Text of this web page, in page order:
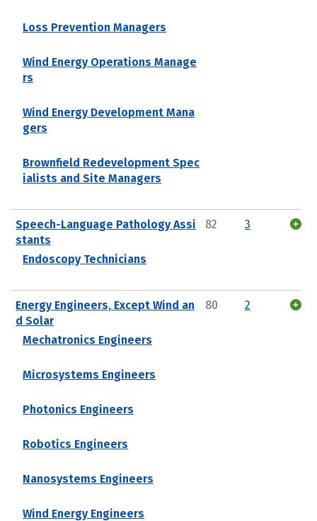
Loss Prevention Managers
Wind Energy Operations Manage
rs
Wind Energy Development Mana
gers
Brownfield Redevelopment Spec
ialists and Site Managers
Speech-Language Pathology Assi
stants
Endoscopy Technicians
82 3
Energy Engineers, Except Wind an
d Solar
Mechatronics Engineers
Microsystems Engineers
Photonics Engineers
Robotics Engineers
Nanosystems Engineers
Wind Energy Engineers
80 2